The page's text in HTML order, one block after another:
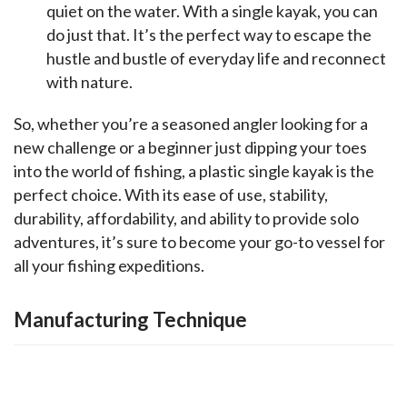
quiet on the water. With a single kayak, you can
do just that. It’s the perfect way to escape the
hustle and bustle of everyday life and reconnect
with nature.
So, whether you’re a seasoned angler looking for a
new challenge or a beginner just dipping your toes
into the world of fishing, a plastic single kayak is the
perfect choice. With its ease of use, stability,
durability, affordability, and ability to provide solo
adventures, it’s sure to become your go-to vessel for
all your fishing expeditions.
Manufacturing Technique